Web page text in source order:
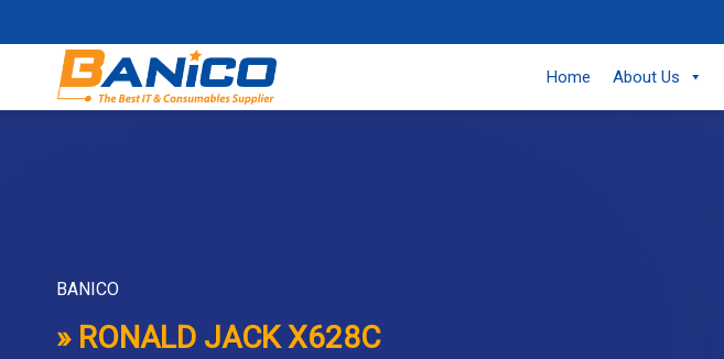
to
Home About Us
BANICO
» RONALD JACK X628C